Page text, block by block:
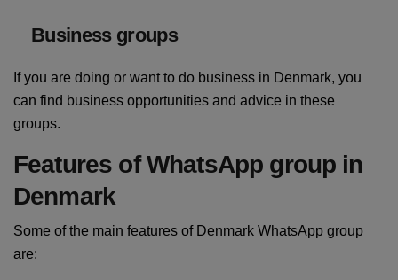
Business groups
If you are doing or want to do business in Denmark, you
can find business opportunities and advice in these
groups.
Features of WhatsApp group in
Denmark
Some of the main features of Denmark WhatsApp group
are: